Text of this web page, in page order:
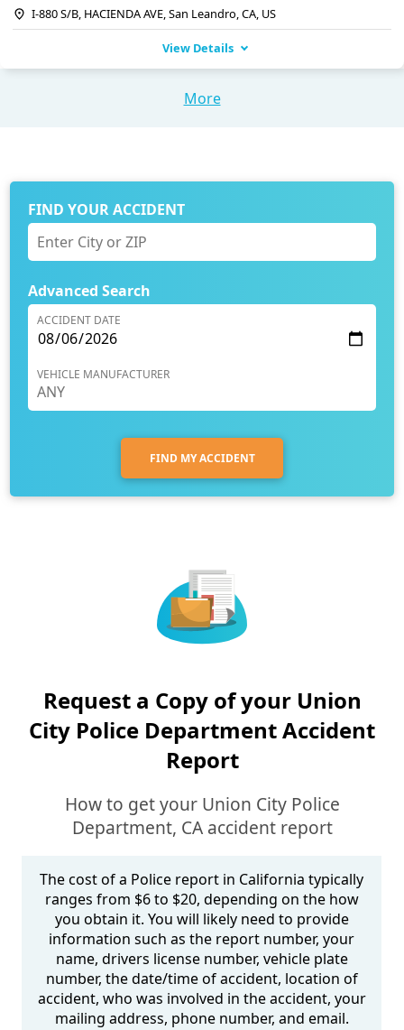
I-880 S/B, HACIENDA AVE, San Leandro, CA, US
View Details
More
FIND YOUR ACCIDENT
Advanced Search
ACCIDENT DATE
VEHICLE MANUFACTURER
FIND MY ACCIDENT
Request a Copy of your Union
City Police Department Accident
Report
How to get your Union City Police
Department, CA accident report
The cost of a Police report in California typically
ranges from $6 to $20, depending on the how
you obtain it. You will likely need to provide
information such as the report number, your
name, drivers license number, vehicle plate
number, the date/time of accident, location of
accident, who was involved in the accident, your
mailing address, phone number, and email.